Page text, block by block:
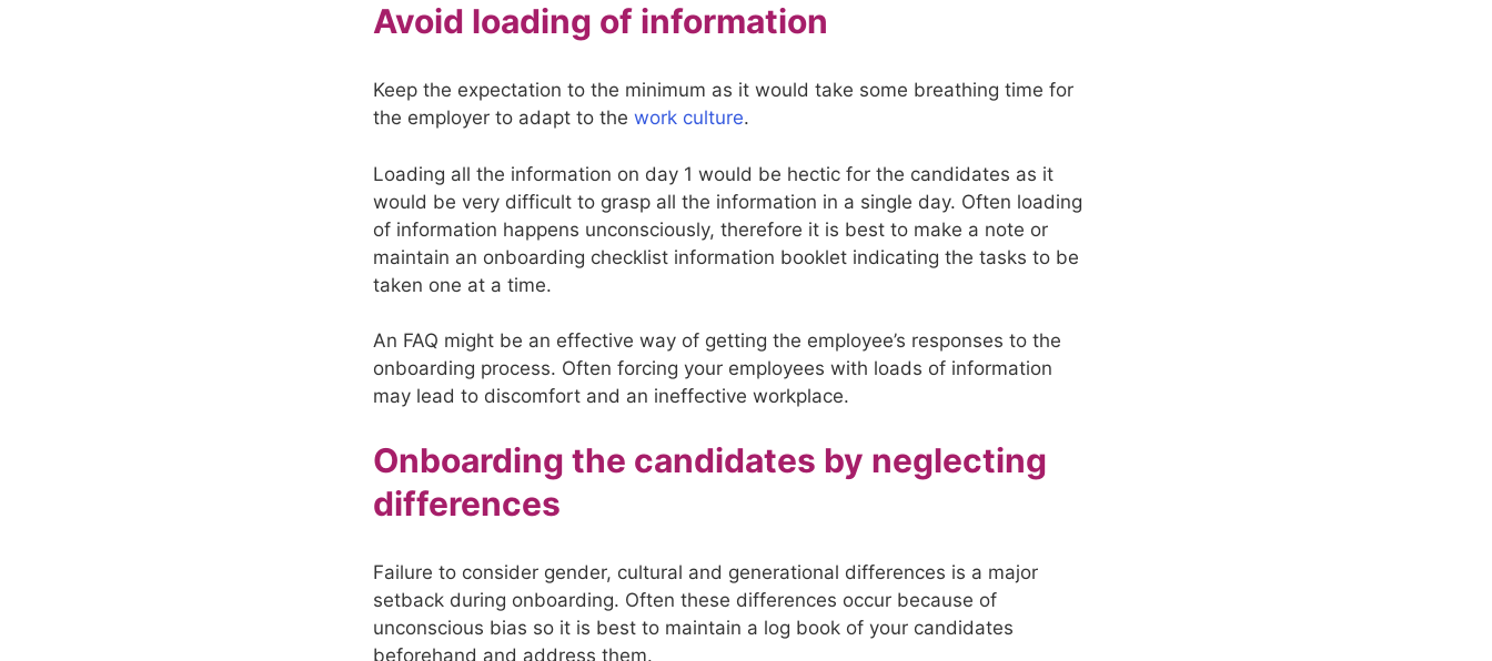
Avoid loading of information
Keep the expectation to the minimum as it would take some breathing time for
the employer to adapt to thework culture.
Loading all the information on day 1 would be hectic for the candidates as it
would be very difficult to grasp all the information in a single day. Often loading
of information happens unconsciously, therefore it is best to make a note or
maintain an onboarding checklist information booklet indicating the tasks to be
taken one at a time.
An FAQ might be an effective way of getting the employee’s responses to the
onboarding process. Often forcing your employees with loads of information
may lead to discomfort and an ineffective workplace.
Onboarding the candidates by neglecting
differences
Failure to consider gender, cultural and generational differences is a major
setback during onboarding. Often these differences occur because of
unconscious bias so it is best to maintain a log book of your candidates
beforehand and address them.